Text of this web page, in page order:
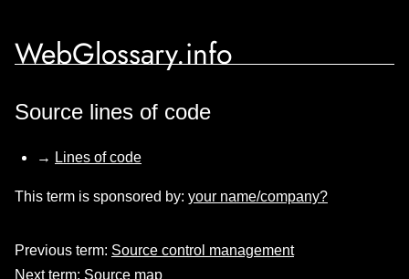
WebGlossary.info
Source lines of code
→ Lines of code
This term is sponsored by: your name/company?
Previous term: Source control management
Next term: Source map